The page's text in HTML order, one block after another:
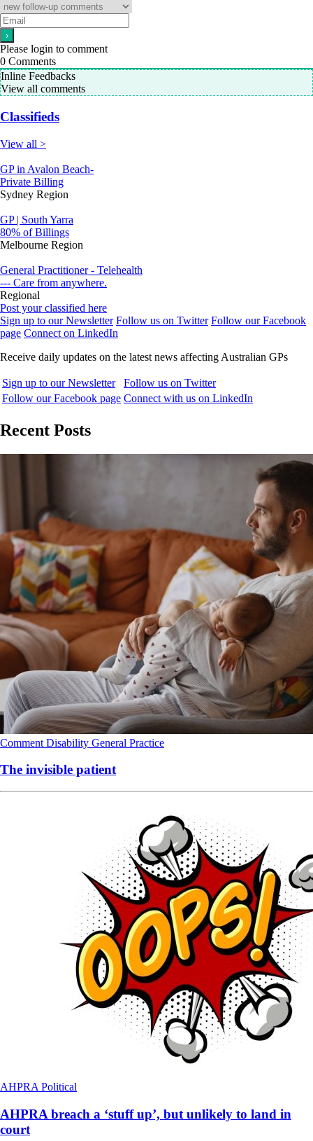
Please login to comment
0 Comments
Inline Feedbacks
View all comments
Classifieds
View all >
GP in Avalon Beach-
Private Billing
Sydney Region
GP | South Yarra
80% of Billings
Melbourne Region
General Practitioner - Telehealth
--- Care from anywhere.
Regional
Post your classified here
Sign up to our Newsletter Follow us on Twitter Follow our Facebook
page Connect on LinkedIn
Receive daily updates on the latest news affecting Australian GPs
Sign up to our Newsletter
Follow us on Twitter
Follow our Facebook page Connect with us on LinkedIn
Recent Posts
Comment Disability General Practice
The invisible patient
AHPRA Political
AHPRA breach a ‘stuff up’, but unlikely to land in
court